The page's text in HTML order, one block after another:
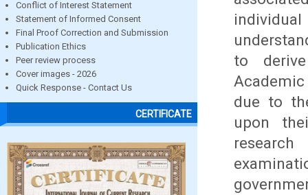
Conflict of Interest Statement
Statement of Informed Consent
Final Proof Correction and Submission
Publication Ethics
Peer review process
Cover images - 2026
Quick Response - Contact Us
CERTIFICATE
to
due to
upon